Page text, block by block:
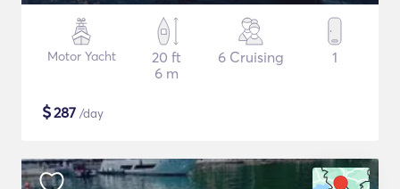
Motor Yacht
20 ft
6 m
6 Cruising 1
$287 /day